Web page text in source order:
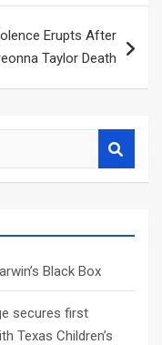
Erupts After
Taylor Death
Black Box
secures first
Texas Children’s